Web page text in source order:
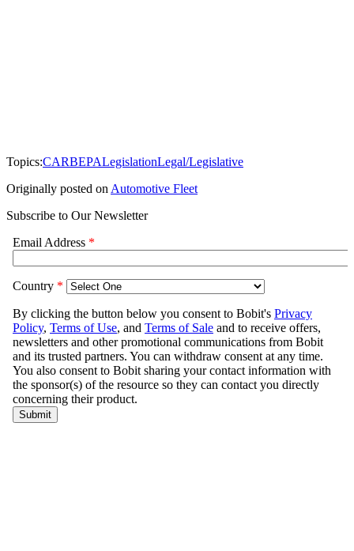
Topics:CARBEPALegislationLegal/Legislative
Originally posted on Automotive Fleet
Subscribe to Our Newsletter